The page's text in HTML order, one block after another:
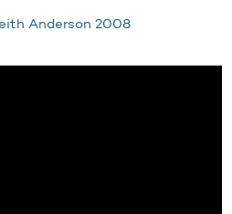
Anderson 2008